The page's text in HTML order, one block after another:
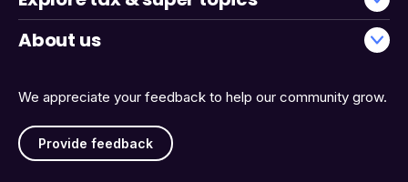
We appreciate your feedback to help our community grow.
Provide feedback
About us